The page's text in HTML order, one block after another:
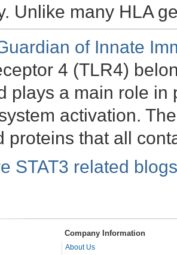
Unlike many HLA
of Innate
4 (TLR4)
plays a main role
activation.
proteins that all
STAT3 related
Company Information
About Us